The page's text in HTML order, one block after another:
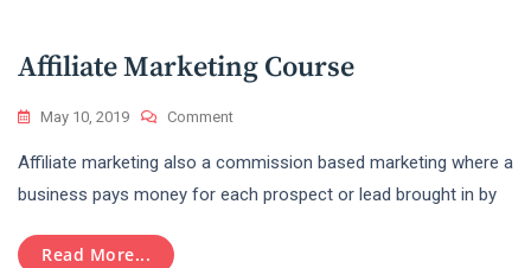
Affiliate Marketing Course
May 10, 2019 CommentOn
Marketing
Course
Affiliate marketing also a commission based marketing where a
business pays money for each prospect or lead brought in by
Read More...